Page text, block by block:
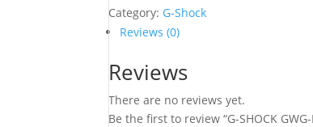
Category: G-Shock
Reviews (0)
Reviews
There are no reviews yet.
Be the first to review “G-SHOCK GWG-